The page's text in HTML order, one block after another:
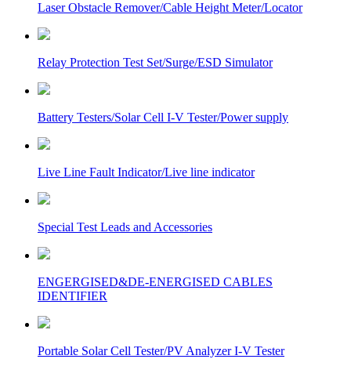
Laser Obstacle Remover/Cable Height Meter/Locator
Relay Protection Test Set/Surge/ESD Simulator
Battery Testers/Solar Cell I-V Tester/Power supply
Live Line Fault Indicator/Live line indicator
Special Test Leads and Accessories
ENGERGISED&DE-ENERGISED CABLES
IDENTIFIER
Portable Solar Cell Tester/PV Analyzer I-V Tester